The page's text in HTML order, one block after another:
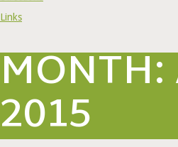
Links
MONTH:
2015